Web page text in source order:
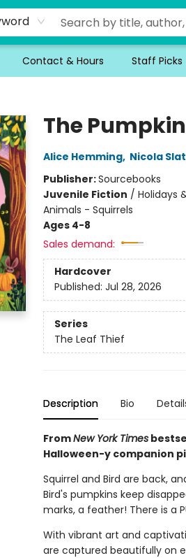
Contact & Hours Staff Picks
The
Alice Hemming, Nicola
Publisher:Sourcebooks
Juvenile Fiction / Holidays
Animals - Squirrels
Ages 4-8
Sales demand:
Hardcover
Published: Jul 28, 2026
Series
The Leaf Thief
Description Bio
FromNew York Times
Halloween-y companion
Squirrel and Bird are back,
Bird's pumpkins keep
marks, a feather! There is a
With vibrant art and
are captured beautifully on